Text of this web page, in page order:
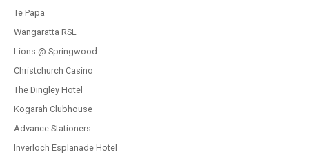
Te Papa
Wangaratta RSL
Lions @ Springwood
Christchurch Casino
The Dingley Hotel
Kogarah Clubhouse
Advance Stationers
Inverloch Esplanade Hotel